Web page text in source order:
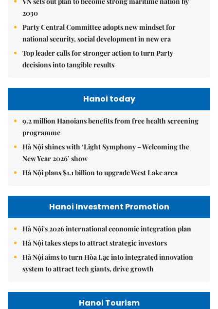
2030
Party Central Committee adopts new mindset for
national security, social development in new era
Top leader calls for stronger action to turn Party
decisions into tangible results
Hanoi today
9.2 million Hanoians benefits from free health screening
programme
Hà Nội shines with ‘Light Symphony – Welcoming the
New Year 2026’ show
Hà Nội plans $1.1 billion to upgrade West Lake area
Hanoi Investment Promotion
Hà Nội's 2026 international economic integration plan
Hà Nội takes steps to attract strategic investors
Hà Nội aims to turn Hòa Lạc into integrated innovation
system to attract tech giants, drive growth
Hanoi Tourism